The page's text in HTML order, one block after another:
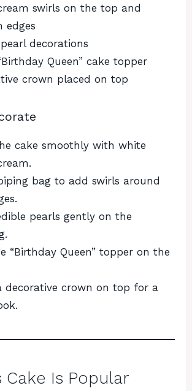
swirls on the top and
edges
decorations
Queen” cake topper
crown placed on top
cake smoothly with white
bag to add swirls around
pearls gently on the
“Birthday Queen” topper on the
decorative crown on top for a
Cake Is Popular